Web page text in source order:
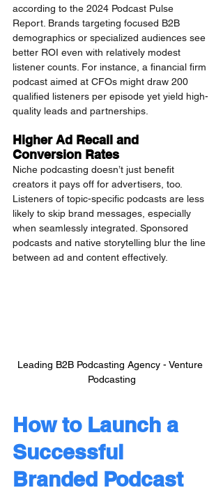
according to the 2024 Podcast Pulse
Report. Brands targeting focused B2B
demographics or specialized audiences see
better ROI even with relatively modest
listener counts. For instance, a financial firm
podcast aimed at CFOs might draw 200
qualified listeners per episode yet yield high-
quality leads and partnerships.
Higher Ad Recall and
Conversion Rates
Niche podcasting doesn’t just benefit
creators it pays off for advertisers, too.
Listeners of topic-specific podcasts are less
likely to skip brand messages, especially
when seamlessly integrated. Sponsored
podcasts and native storytelling blur the line
between ad and content effectively.
Leading B2B Podcasting Agency - Venture
Podcasting
How to Launch a
Successful
Branded Podcast